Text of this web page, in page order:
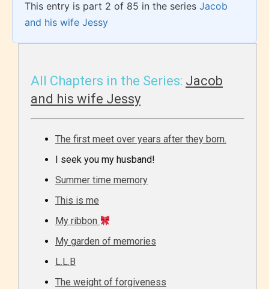
This entry is part 2 of 85 in the series Jacob
and his wife Jessy
All Chapters in the Series: Jacob
and his wife Jessy
The first meet over years after they born.
I seek you my husband!
Summer time memory
This is me
My ribbon
My garden of memories
L.L.B
The weight of forgiveness